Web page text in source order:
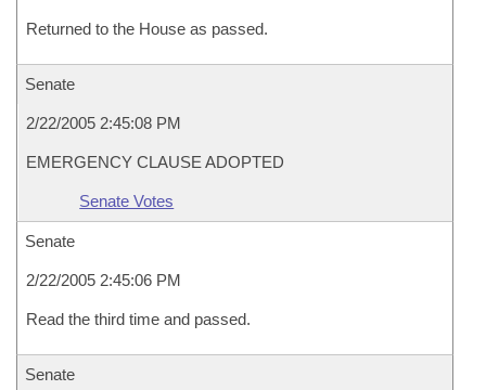
Returned to the House as passed.
Senate
2/22/2005 2:45:08 PM
EMERGENCY CLAUSE ADOPTED
Senate Votes
Senate
2/22/2005 2:45:06 PM
Read the third time and passed.
Senate